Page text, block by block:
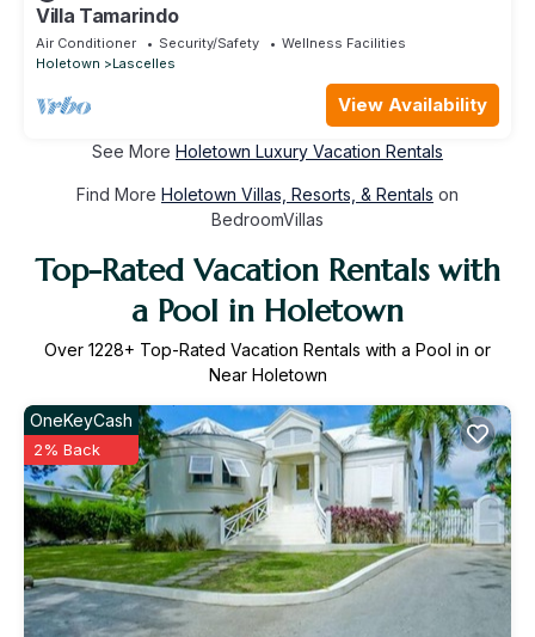
Villa Tamarindo
Air Conditioner Security/Safety
Wellness Facilities
Holetown
Lascelles
View Availability
See More Holetown Luxury Vacation Rentals
Find More Holetown Villas, Resorts, & Rentals on
BedroomVillas
Top-Rated Vacation Rentals with
a Pool in Holetown
Over 1228+ Top-Rated Vacation Rentals with a Pool in or
Near Holetown
OneKeyCash
2% Back